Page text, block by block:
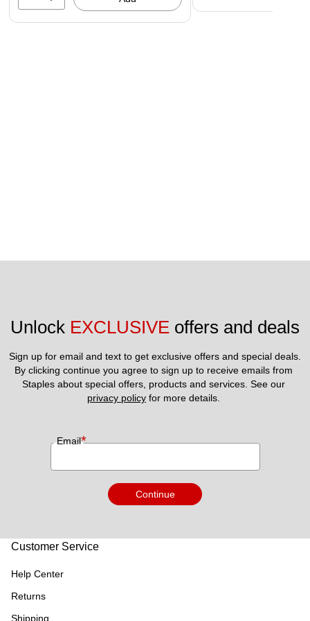
Unlock EXCLUSIVE offers and deals
Sign up for email and text to get exclusive offers and special deals.
By clicking continue you agree to sign up to receive emails from
privacy policy for more details.
Email*
Continue
Customer Service
Help Center
Returns
Shipping